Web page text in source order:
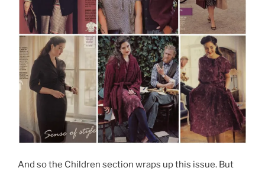
And so the Children section wraps up this issue. But